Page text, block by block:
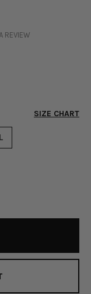
REVIEW
SIZE CHART